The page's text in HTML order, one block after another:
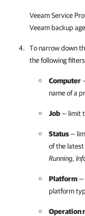
Veeam Service
Veeam backup
To narrow down
the following
Computer
name of a
Job— limit
Status—
of the latest
Running,
Platform—
platform
Operation